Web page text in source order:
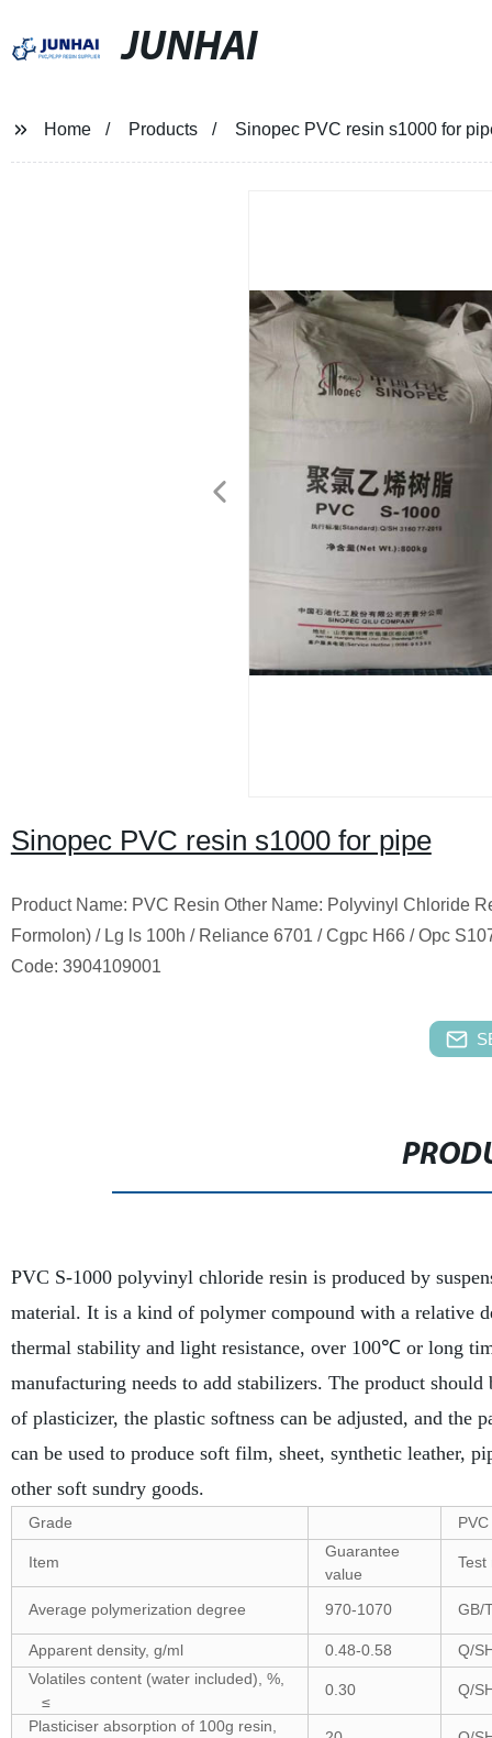
JUNHAI
Home Products Sinopec PVC resin s1000 for
Sinopec PVC resin s1000 for pipe
Product Name: PVC Resin Other Name: Polyvinyl Chloride
Formolon) / Lg ls 100h / Reliance 6701 / Cgpc H66 / Opc
Code: 3904109001
PVC S-1000 polyvinyl chloride resin is produced by
material. It is a kind of polymer compound with a relative
thermal stability and light resistance, over 100℃ or long
manufacturing needs to add stabilizers. The product
of plasticizer, the plastic softness can be adjusted, and the
can be used to produce soft film, sheet, synthetic leather,
other soft sundry goods.
Grade
Item
Guarantee
value
Test
Average polymerization degree 970-1070 GB/
Apparent density, g/ml 0.48-0.58
Q/
Volatiles content (water included), %,
≤
0.30 Q/
Plasticiser absorption of 100g resin,